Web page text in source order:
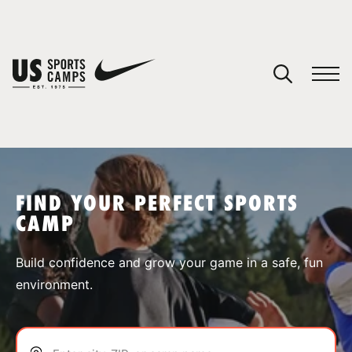
SPORTS
FIND YOUR PERFECT SPORTS
CAMP
Build confidence and grow your game in a safe, fun
environment.
You have no camps in your cart.